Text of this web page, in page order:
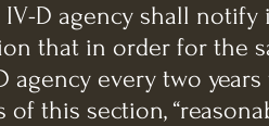
D agency shall
that in order for the
every two
this section,